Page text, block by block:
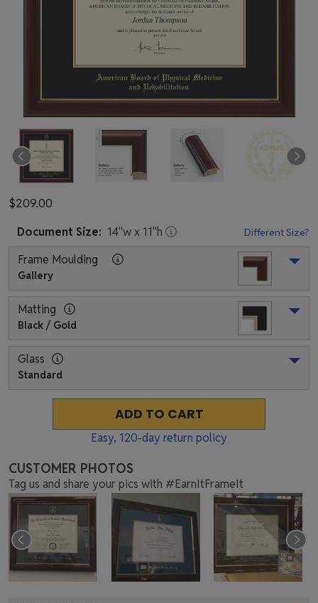
$209.00
Document Size: 14"w x 11"h Different Size?
Frame Moulding
Gallery
Matting
Black / Gold
Glass
Standard
ADD TO CART
Easy, 120-day return policy
CUSTOMER PHOTOS
Tag us and share your pics with #EarnItFrameIt